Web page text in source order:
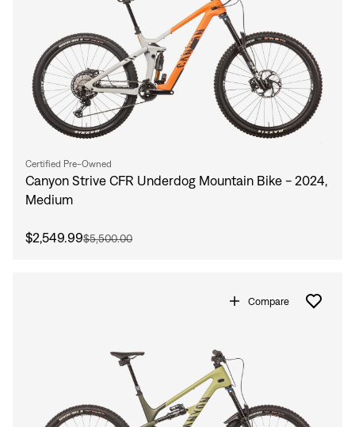
Certified Pre-Owned
Canyon Strive CFR Underdog Mountain Bike - 2024,
Medium
$2,549.99$5,500.00
Compare